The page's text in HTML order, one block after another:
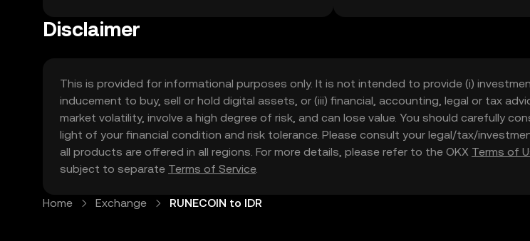
Disclaimer
This is provided for informational purposes only. It is not intended to provide (i)
inducement to buy, sell or hold digital assets, or (iii) financial, accounting, legal or tax
market volatility, involve a high degree of risk, and can lose value. You should carefully
light of your financial condition and risk tolerance. Please consult your legal/tax/
all products are offered in all regions. For more details, please refer to the OKX Terms of
subject to separate Terms of Service.
Home Exchange RUNECOIN to IDR